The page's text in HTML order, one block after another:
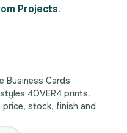
Projects.
Business Cards
4OVER4 prints.
stock, finish and